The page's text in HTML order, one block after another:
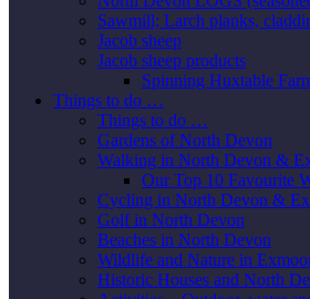
Sawmill; Larch planks,
Jacob sheep
Jacob sheep products
Spinning Huxtable
Things to do …
Things to do …
Gardens of North Devon
Walking in North Devon &
Our Top 10 Favourite
Cycling in North Devon &
Golf in North Devon
Beaches in North Devon
Wildlife and Nature in
Historic Houses and North